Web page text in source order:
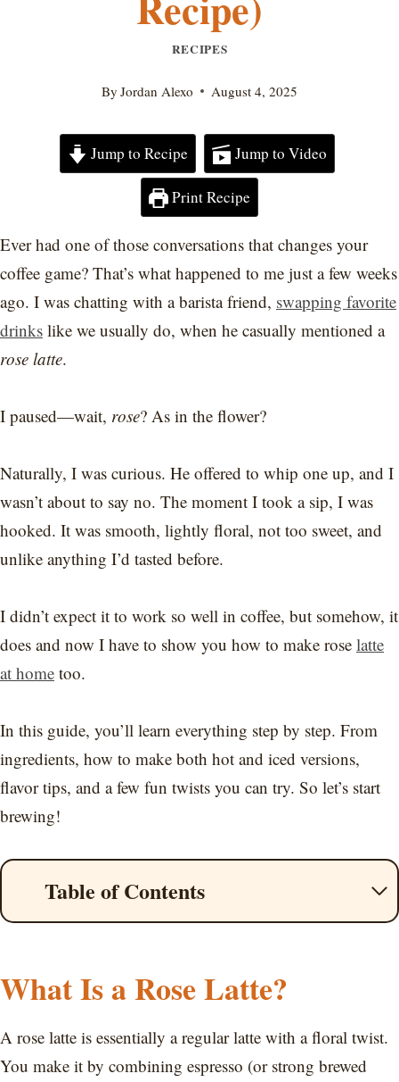
RECIPES
By Jordan Alexo August 4, 2025
Jump to Recipe Jump to Video
Print Recipe
Ever had one of those conversations that changes your
coffee game? That’s what happened to me just a few weeks
ago. I was chatting with a barista friend, swapping favorite
drinks like we usually do, when he casually mentioned a
rose latte.
I paused—wait, rose? As in the flower?
Naturally, I was curious. He offered to whip one up, and I
wasn’t about to say no. The moment I took a sip, I was
hooked. It was smooth, lightly floral, not too sweet, and
unlike anything I’d tasted before.
I didn’t expect it to work so well in coffee, but somehow, it
does and now I have to show you how to make rose latte
at home too.
In this guide, you’ll learn everything step by step. From
ingredients, how to make both hot and iced versions,
flavor tips, and a few fun twists you can try. So let’s start
brewing!
Table of Contents
What Is a Rose Latte?
A rose latte is essentially a regular latte with a floral twist.
You make it by combining espresso (or strong brewed